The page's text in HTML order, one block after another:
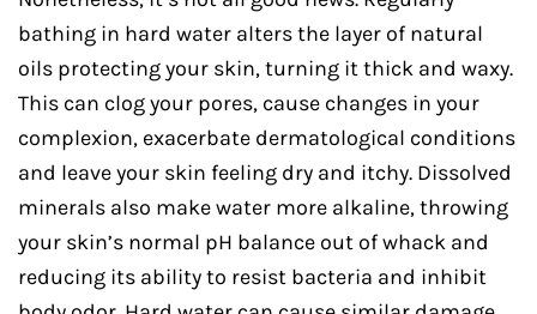
bathing in hard water alters the layer of natural
oils protecting your skin, turning it thick and waxy.
This can clog your pores, cause changes in your
complexion, exacerbate dermatological conditions
and leave your skin feeling dry and itchy. Dissolved
minerals also make water more alkaline, throwing
your skin’s normal pH balance out of whack and
reducing its ability to resist bacteria and inhibit